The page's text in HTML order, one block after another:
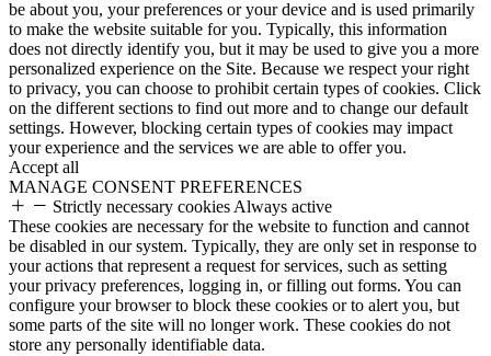
be about you, your preferences or your device and is used primarily
to make the website suitable for you. Typically, this information
does not directly identify you, but it may be used to give you a more
personalized experience on the Site. Because we respect your right
to privacy, you can choose to prohibit certain types of cookies. Click
on the different sections to find out more and to change our default
settings. However, blocking certain types of cookies may impact
your experience and the services we are able to offer you.
Accept all
MANAGE CONSENT PREFERENCES
Strictly necessary cookies Always active
These cookies are necessary for the website to function and cannot
be disabled in our system. Typically, they are only set in response to
your actions that represent a request for services, such as setting
your privacy preferences, logging in, or filling out forms. You can
configure your browser to block these cookies or to alert you, but
some parts of the site will no longer work. These cookies do not
store any personally identifiable data.